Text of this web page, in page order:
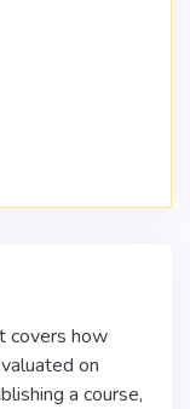
covers how
on
a course,